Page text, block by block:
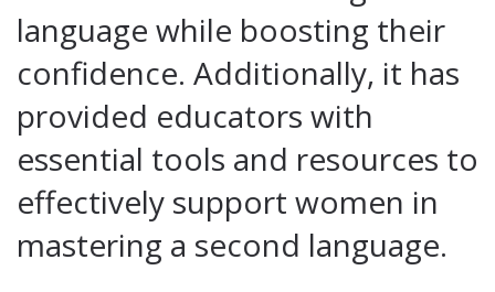
language while boosting their
confidence. Additionally, it has
provided educators with
essential tools and resources to
effectively support women in
mastering a second language.